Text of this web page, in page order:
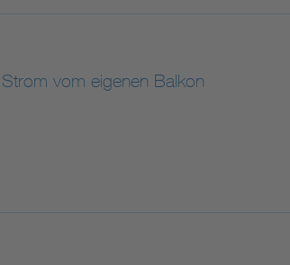
vom eigenen Balkon